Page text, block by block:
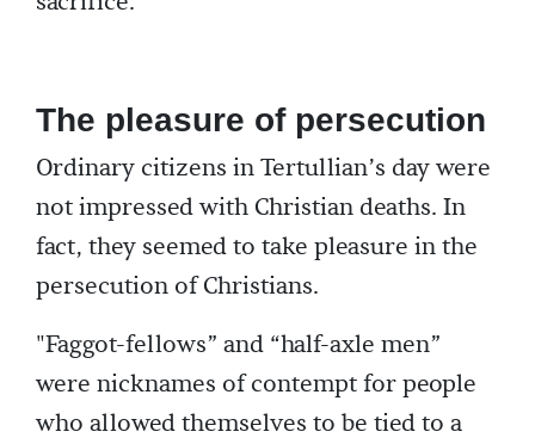
The pleasure of persecution
Ordinary citizens in Tertullian’s day were
not impressed with Christian deaths. In
fact, they seemed to take pleasure in the
persecution of Christians.
"Faggot-fellows” and “half-axle men”
were nicknames of contempt for people
who allowed themselves to be tied to a